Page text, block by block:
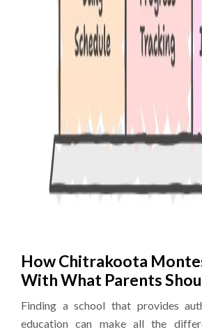
How Chitrakoota
With What Parents
Finding a school that provides
education can make all the